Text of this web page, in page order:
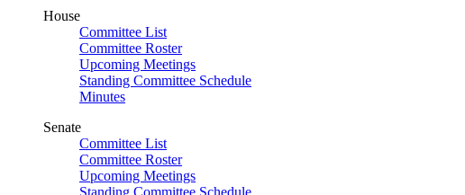
House
Committee List
Committee Roster
Upcoming Meetings
Standing Committee Schedule
Minutes
Senate
Committee List
Committee Roster
Upcoming Meetings
Standing Committee Schedule